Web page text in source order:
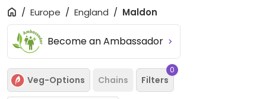
Europe England Maldon
Become an Ambassador
Veg-Options Chains Filters
0